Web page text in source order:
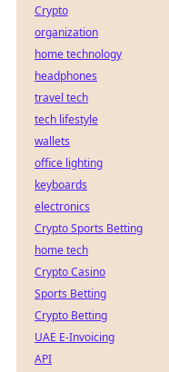
Crypto
organization
home technology
headphones
travel tech
tech lifestyle
wallets
office lighting
keyboards
electronics
Crypto Sports Betting
home tech
Crypto Casino
Sports Betting
Crypto Betting
UAE E-Invoicing
API